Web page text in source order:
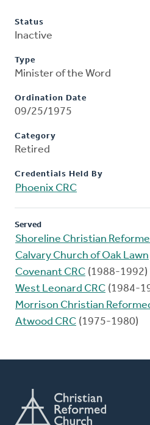
Status
Inactive
Type
Minister of the Word
Ordination Date
09/25/1975
Category
Retired
Credentials Held By
Phoenix CRC
Served
Shoreline Christian
Calvary Church of Oak Lawn
Covenant CRC (1988-1992)
West Leonard CRC (1984-
Morrison Christian
Atwood CRC (1975-1980)